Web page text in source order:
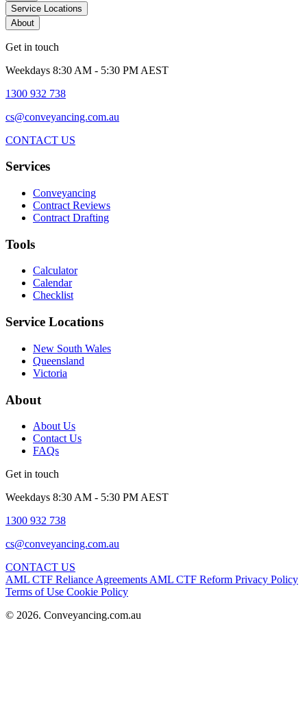
Service Locations
About
Get in touch
Weekdays 8:30 AM - 5:30 PM AEST
1300 932 738
cs@conveyancing.com.au
CONTACT US
Services
Conveyancing
Contract Reviews
Contract Drafting
Tools
Calculator
Calendar
Checklist
Service Locations
New South Wales
Queensland
Victoria
About
About Us
Contact Us
FAQs
Get in touch
Weekdays 8:30 AM - 5:30 PM AEST
1300 932 738
cs@conveyancing.com.au
CONTACT US
AML CTF Reliance Agreements AML CTF Reform Privacy Policy
Terms of Use Cookie Policy
© 2026. Conveyancing.com.au